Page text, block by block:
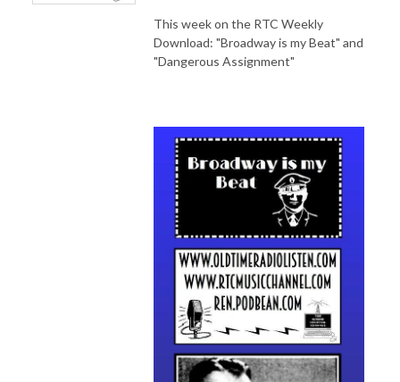
This week on the RTC Weekly
Download: "Broadway is my Beat" and
"Dangerous Assignment"